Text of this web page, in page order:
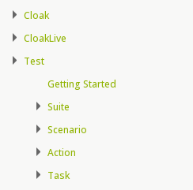
Cloak
CloakLive
Test
Getting Started
Suite
Scenario
Action
Task